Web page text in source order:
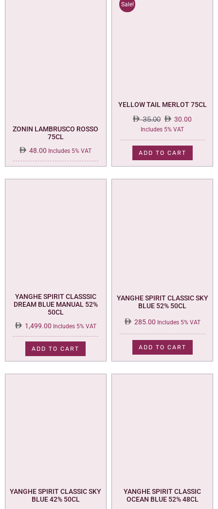
ZONIN LAMBRUSCO ROSSO
75CL
48.00 Includes 5% VAT
Sale!
YELLOW TAIL MERLOT 75CL
35.00
Original
price
was:
30.00
Current
price
is:
Includes 5% VAT
ADD TO CART
YANGHE SPIRIT CLASSSIC
DREAM BLUE MANUAL 52%
50CL
1,499.00 Includes 5% VAT
ADD TO CART
YANGHE SPIRIT CLASSIC SKY
BLUE 52% 50CL
285.00 Includes 5% VAT
ADD TO CART
YANGHE SPIRIT CLASSIC SKY
BLUE 42% 50CL
YANGHE SPIRIT CLASSIC
OCEAN BLUE 52% 48CL